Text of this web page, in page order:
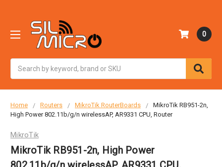
0
Home Routers MikroTik RouterBoards
MikroTik RB951-2n,
High Power 802.11b/g/n wirelessAP, AR9331 CPU, Router
MikroTik
MikroTik RB951-2n, High Power